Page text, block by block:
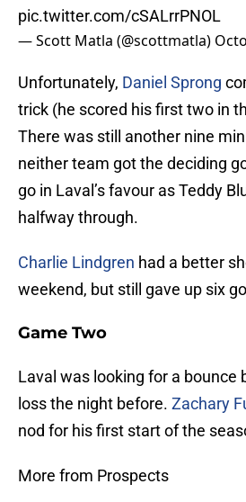
pic.twitter.com/cSALrrPNOL
— Scott Matla (@scottmatla)
Unfortunately, Daniel Sprong
trick (he scored his first two in
There was still another nine
neither team got the deciding
go in Laval’s favour as Teddy
halfway through.
Charlie Lindgren had a better
weekend, but still gave up six
Game Two
Laval was looking for a bounce
loss the night before. Zachary
nod for his first start of the
More from Prospects